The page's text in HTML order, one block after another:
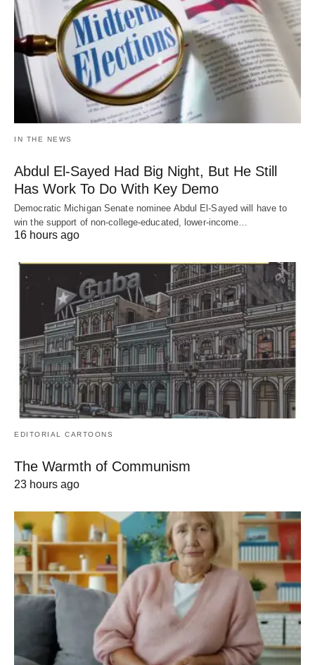
IN THE NEWS
Abdul El-Sayed Had Big Night, But He Still
Has Work To Do With Key Demo
Democratic Michigan Senate nominee Abdul El-Sayed will have to
win the support of non-college-educated, lower-income…
16 hours ago
EDITORIAL CARTOONS
The Warmth of Communism
23 hours ago